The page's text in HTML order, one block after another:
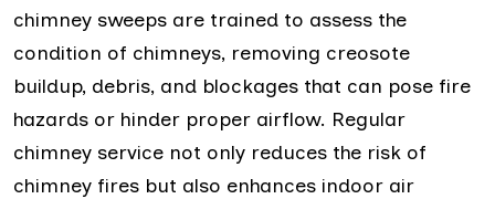
chimney sweeps are trained to assess the
condition of chimneys, removing creosote
buildup, debris, and blockages that can pose fire
hazards or hinder proper airflow. Regular
chimney service not only reduces the risk of
chimney fires but also enhances indoor air